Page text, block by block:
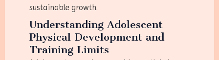
sustainable growth.
Understanding Adolescent
Physical Development and
Training Limits